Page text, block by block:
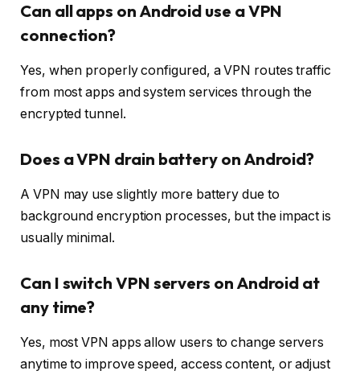
Can all apps on Android use a VPN
connection?
Yes, when properly configured, a VPN routes traffic
from most apps and system services through the
encrypted tunnel.
Does a VPN drain battery on Android?
A VPN may use slightly more battery due to
background encryption processes, but the impact is
usually minimal.
Can I switch VPN servers on Android at
any time?
Yes, most VPN apps allow users to change servers
anytime to improve speed, access content, or adjust